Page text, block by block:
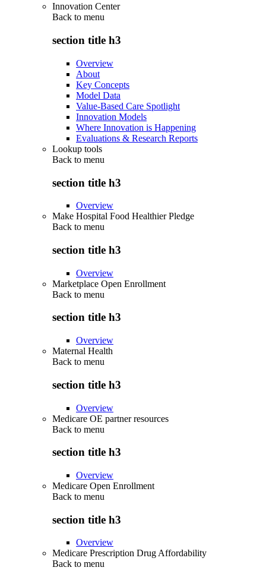
Innovation Center
Back to menu
section title h3
Overview
About
Key Concepts
Model Data
Value-Based Care Spotlight
Innovation Models
Where Innovation is Happening
Evaluations & Research Reports
Lookup tools
Back to menu
section title h3
Overview
Make Hospital Food Healthier Pledge
Back to menu
section title h3
Overview
Marketplace Open Enrollment
Back to menu
section title h3
Overview
Maternal Health
Back to menu
section title h3
Overview
Medicare OE partner resources
Back to menu
section title h3
Overview
Medicare Open Enrollment
Back to menu
section title h3
Overview
Medicare Prescription Drug Affordability
Back to menu